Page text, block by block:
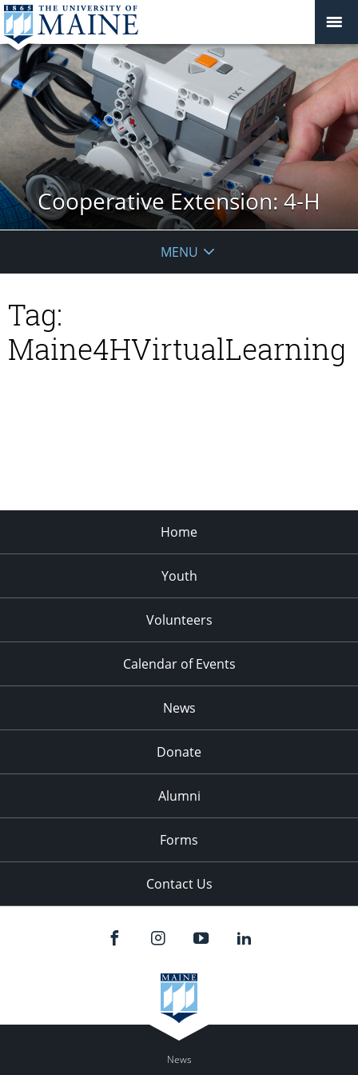
Cooperative Extension: 4-H
MENU
Tag:
Maine4HVirtualLearning
Home
Youth
Volunteers
Calendar of Events
News
Donate
Alumni
Forms
Contact Us
News